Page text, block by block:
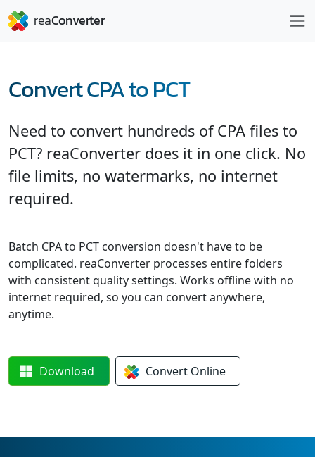
Convert CPA to PCT
Need to convert hundreds of CPA files to
PCT? reaConverter does it in one click. No
file limits, no watermarks, no internet
required.
Batch CPA to PCT conversion doesn't have to be
complicated. reaConverter processes entire folders
with consistent quality settings. Works offline with no
internet required, so you can convert anywhere,
anytime.
Download Convert Online